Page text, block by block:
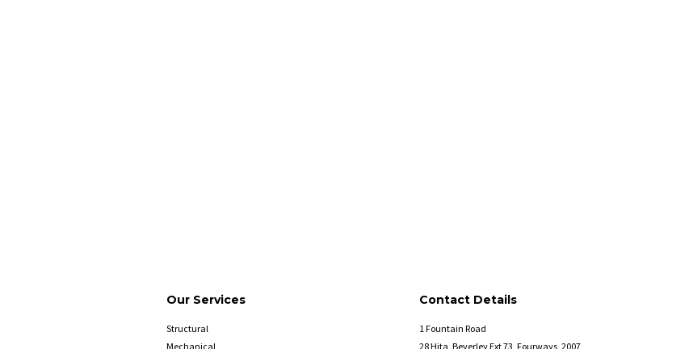
Our Services
Structural
Mechanical
Contact Details
1 Fountain Road
28 Hita, Beverley Ext 73, Fourways, 2007